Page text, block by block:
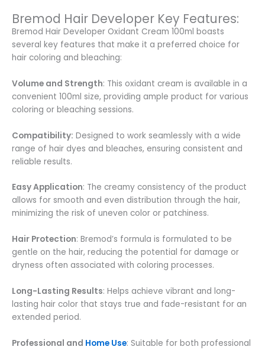
Bremod Hair Developer Key Features:
Bremod Hair Developer Oxidant Cream 100ml boasts
several key features that make it a preferred choice for
hair coloring and bleaching:
Volume and Strength: This oxidant cream is available in a
convenient 100ml size, providing ample product for various
coloring or bleaching sessions.
Compatibility: Designed to work seamlessly with a wide
range of hair dyes and bleaches, ensuring consistent and
reliable results.
Easy Application: The creamy consistency of the product
allows for smooth and even distribution through the hair,
minimizing the risk of uneven color or patchiness.
Hair Protection: Bremod’s formula is formulated to be
gentle on the hair, reducing the potential for damage or
dryness often associated with coloring processes.
Long-Lasting Results: Helps achieve vibrant and long-
lasting hair color that stays true and fade-resistant for an
extended period.
Professional and Home Use: Suitable for both professional